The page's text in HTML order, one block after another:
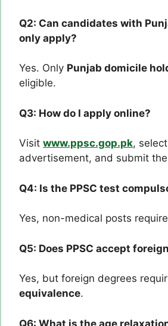
Q2: Can candidates with
only apply?
Yes. Only Punjab domicile
eligible.
Q3: How do I apply online?
Visit www.ppsc.gop.pk,
advertisement, and submit
Q4: Is the PPSC test
Yes, non-medical posts
Q5: Does PPSC accept
Yes, but foreign degrees
equivalence.
Q6: What is the age